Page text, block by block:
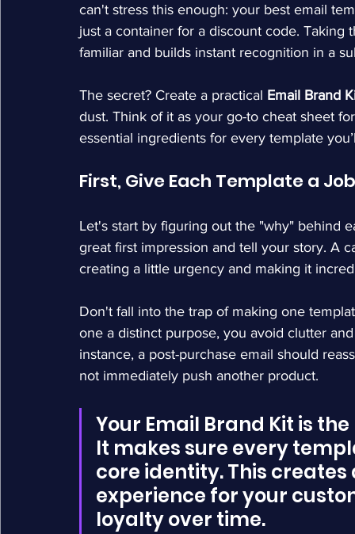
can't stress this enough: your best email
just a container for a discount code.
familiar and builds instant recognition in a
The secret? Create a practical Email Brand
dust. Think of it as your go-to cheat sheet
essential ingredients for every template
First, Give Each Template a Job
Let's start by figuring out the "why" behind
great first impression and tell your story. A
creating a little urgency and making it
Don't fall into the trap of making one
one a distinct purpose, you avoid clutter
instance, a post-purchase email should
not immediately push another product.
Your Email Brand Kit is
It makes sure every
core identity. This
experience for your
loyalty over time.